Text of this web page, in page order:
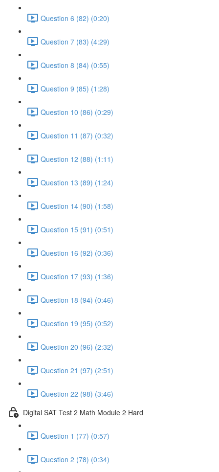
Question 6 (82) (0:20)
Question 7 (83) (4:29)
Question 8 (84) (0:55)
Question 9 (85) (1:28)
Question 10 (86) (0:29)
Question 11 (87) (0:32)
Question 12 (88) (1:11)
Question 13 (89) (1:24)
Question 14 (90) (1:58)
Question 15 (91) (0:51)
Question 16 (92) (0:36)
Question 17 (93) (1:36)
Question 18 (94) (0:46)
Question 19 (95) (0:52)
Question 20 (96) (2:32)
Question 21 (97) (2:51)
Question 22 (98) (3:46)
Digital SAT Test 2 Math Module 2 Hard
Question 1 (77) (0:57)
Question 2 (78) (0:34)